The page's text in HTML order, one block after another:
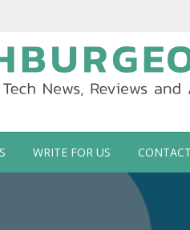
by Guy
WRITE FOR US